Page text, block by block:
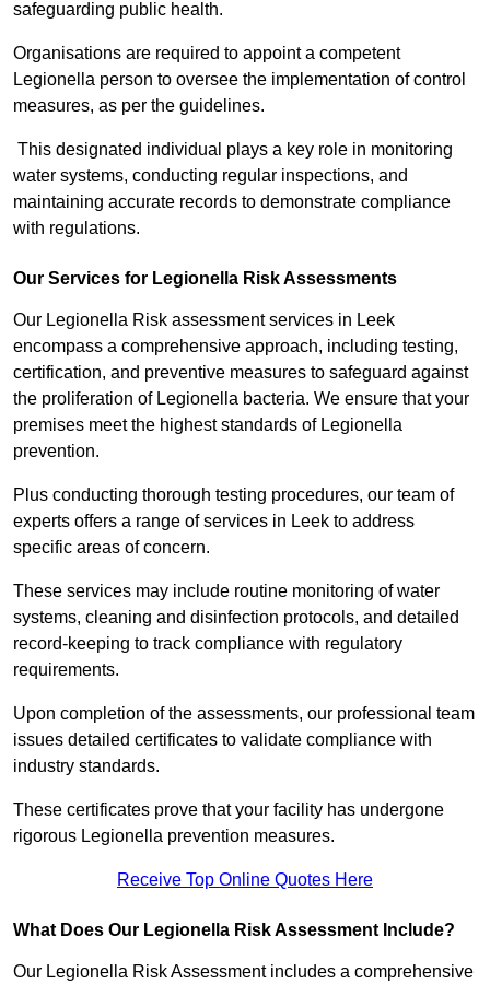
safeguarding public health.
Organisations are required to appoint a competent
Legionella person to oversee the implementation of control
measures, as per the guidelines.
This designated individual plays a key role in monitoring
water systems, conducting regular inspections, and
maintaining accurate records to demonstrate compliance
with regulations.
Our Services for Legionella Risk Assessments
Our Legionella Risk assessment services in Leek
encompass a comprehensive approach, including testing,
certification, and preventive measures to safeguard against
the proliferation of Legionella bacteria. We ensure that your
premises meet the highest standards of Legionella
prevention.
Plus conducting thorough testing procedures, our team of
experts offers a range of services in Leek to address
specific areas of concern.
These services may include routine monitoring of water
systems, cleaning and disinfection protocols, and detailed
record-keeping to track compliance with regulatory
requirements.
Upon completion of the assessments, our professional team
issues detailed certificates to validate compliance with
industry standards.
These certificates prove that your facility has undergone
rigorous Legionella prevention measures.
Receive Top Online Quotes Here
What Does Our Legionella Risk Assessment Include?
Our Legionella Risk Assessment includes a comprehensive